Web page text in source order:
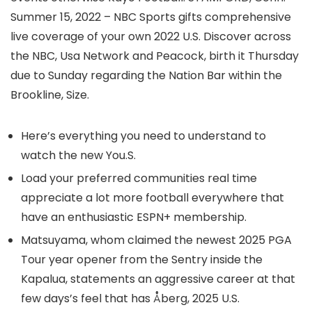
Summer 15, 2022 – NBC Sports gifts comprehensive
live coverage of your own 2022 U.S. Discover across
the NBC, Usa Network and Peacock, birth it Thursday
due to Sunday regarding the Nation Bar within the
Brookline, Size.
Here’s everything you need to understand to
watch the new You.S.
Load your preferred communities real time
appreciate a lot more football everywhere that
have an enthusiastic ESPN+ membership.
Matsuyama, whom claimed the newest 2025 PGA
Tour year opener from the Sentry inside the
Kapalua, statements an aggressive career at that
few days’s feel that has Åberg, 2025 U.S.